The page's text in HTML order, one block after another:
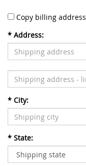
Copy billing address
* Address:
* City:
* State: